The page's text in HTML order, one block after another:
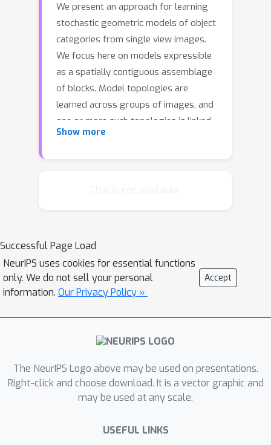
We present an approach for learning
stochastic geometric models of object
categories from single view images.
We focus here on models expressible
as a spatially contiguous assemblage
of blocks. Model topologies are
learned across groups of images, and
one or more such topologies is linked
to an object category (e.g. chairs).
learn the models using joint statistical
inference over structure parameters,
camera parameters, and instance
parameters. These produce an image
likelihood through a statistical imaging
model. We use trans-dimensional
hypotheses, and alternate between
Metropolis-Hastings and stochastic
dynamics to explore instance
furniture objects such as tables and
Show more
Successful Page Load
NeurIPS uses cookies for essential functions
only. We do not sell your personal
information. Our Privacy Policy »
Accept
The NeurIPS Logo above may be used on presentations.
Right-click and choose download. It is a vector graphic and
may be used at any scale.
USEFUL LINKS